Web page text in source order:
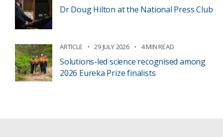
Dr Doug Hilton at the National Press Club
ARTICLE 29 JULY 2026 4 MIN READ
Solutions-led science recognised among
2026 Eureka Prize finalists